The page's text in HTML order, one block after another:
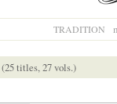
TRADITION
(25 titles, 27 vols.)